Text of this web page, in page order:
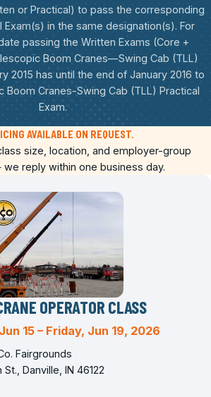
or Practical) to pass the corresponding
Exam(s) in the same designation(s). For
passing the Written Exams (Core +
Boom Cranes—Swing Cab (TLL)
2015 has until the end of January 2016 to
Boom Cranes-Swing Cab (TLL) Practical
Exam.
AVAILABLE ON REQUEST.
size, location, and employer-group
reply within one business day.
OPERATOR CLASS
15 – Friday, Jun 19, 2026
Fairgrounds
St., Danville, IN 46122